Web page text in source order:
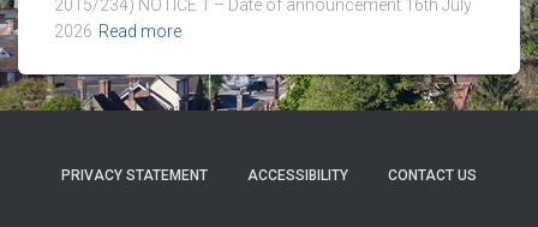
2015/234) NOTICE 1 – Date of announcement 16th July
2026 Read more
PRIVACY STATEMENT ACCESSIBILITY CONTACT US